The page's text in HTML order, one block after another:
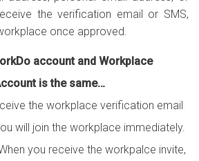
the verification email or SMS,
once approved.
account and Workplace
is the same…
the workplace verification email
will join the workplace immediately.
you receive the workpalce invite,